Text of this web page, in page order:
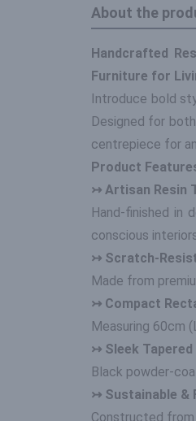
About the
Handcrafted
Furniture for
Introduce bold
Designed for
centrepiece for
Product
↣ Artisan Resin
Hand-finished in
conscious
↣ Scratch-
Made from
↣ Compact
Measuring 60cm
↣ Sleek
Black powder-
↣ Sustainable &
Constructed